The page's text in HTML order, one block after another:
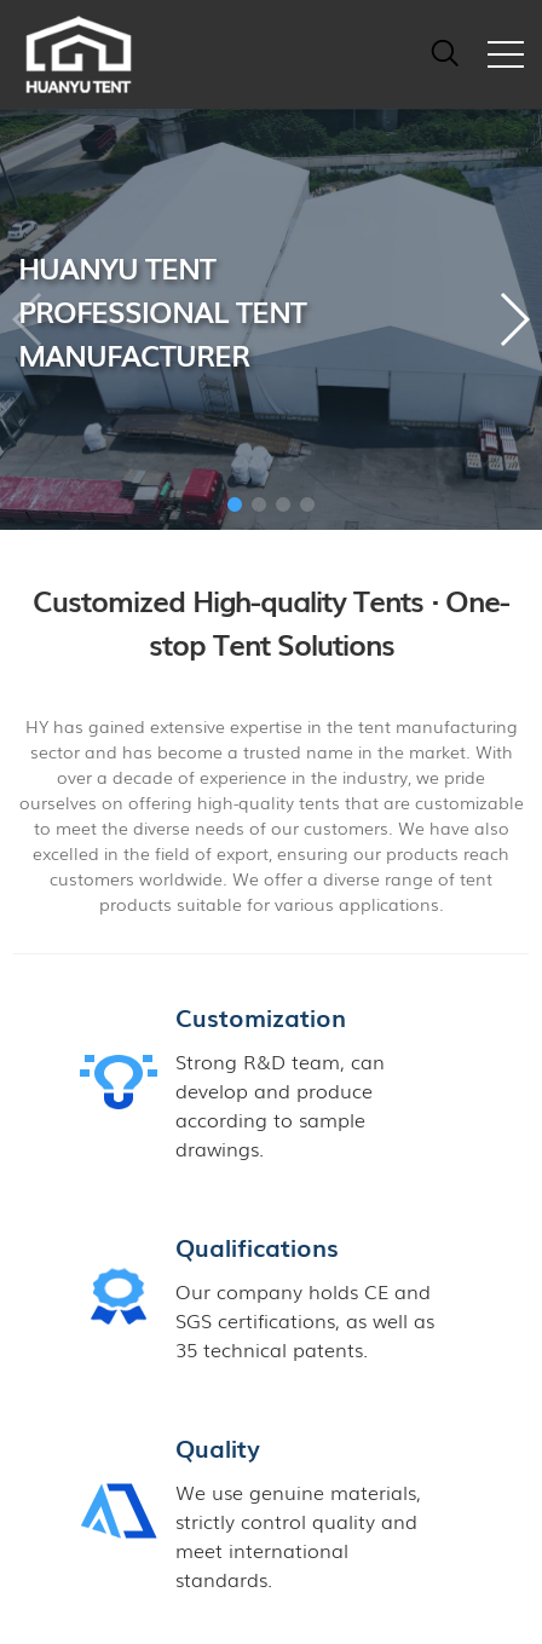
HUANYU TENT
PROFESSIONAL TENT
MANUFACTURER
Customized High-quality Tents · One-
stop Tent Solutions
HY has gained extensive expertise in the tent manufacturing
sector and has become a trusted name in the market. With
over a decade of experience in the industry, we pride
ourselves on offering high-quality tents that are customizable
to meet the diverse needs of our customers. We have also
excelled in the field of export, ensuring our products reach
customers worldwide. We offer a diverse range of tent
products suitable for various applications.
Customization
Strong R&D team, can
develop and produce
according to sample
drawings.
Qualifications
Our company holds CE and
SGS certifications, as well as
35 technical patents.
Quality
We use genuine materials,
strictly control quality and
meet international
standards.